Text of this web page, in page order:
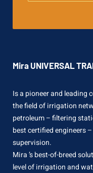
Mira UNIVERSAL
Is a pioneer and leading
the field of irrigation
petroleum – filtering
best certified engineers
supervision.
Mira ’s best-of-breed
level of irrigation and